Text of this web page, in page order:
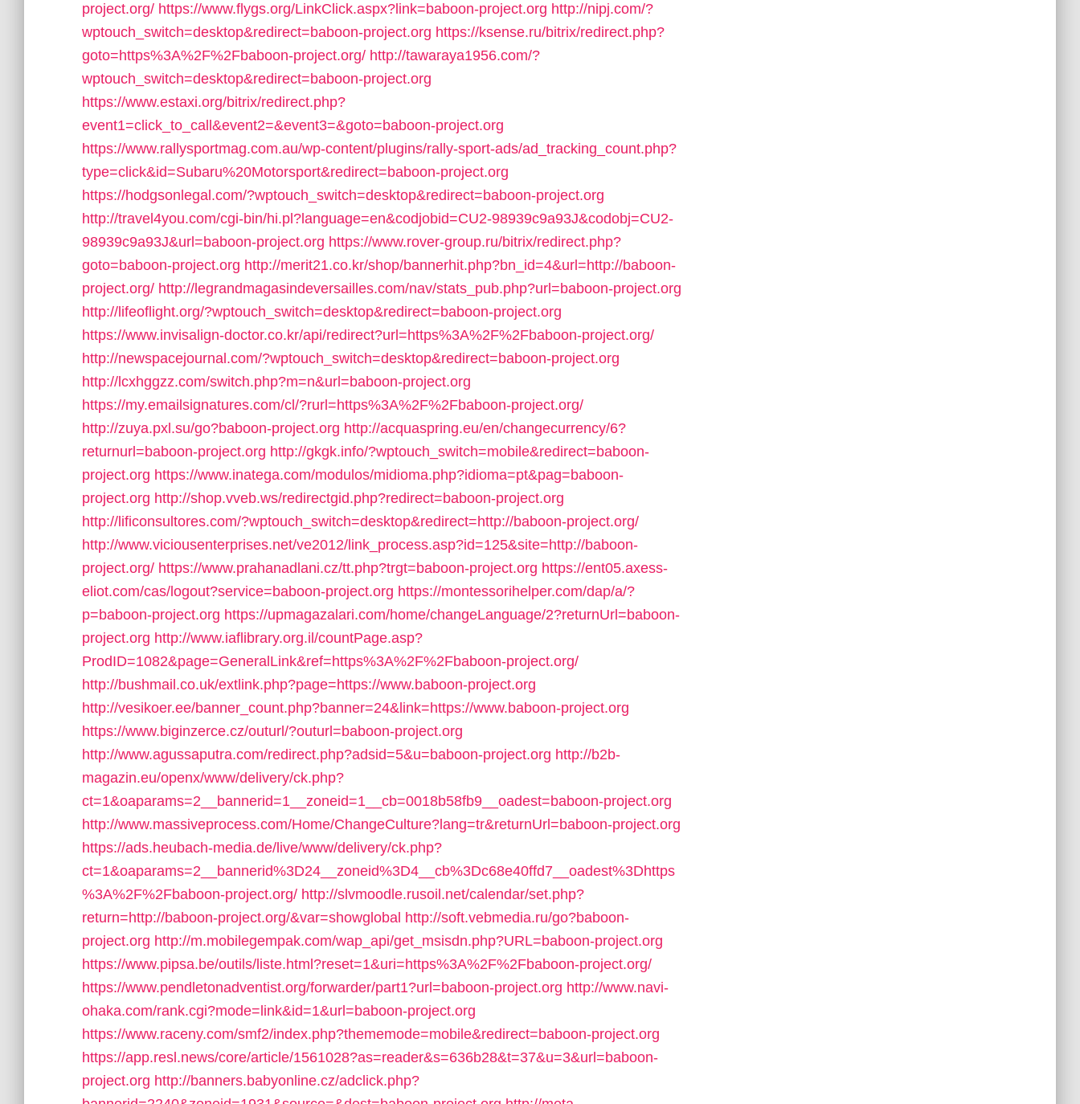
project.org/ https://www.flygs.org/LinkClick.aspx?link=baboon-project.org http://nipj.com/?
wptouch_switch=desktop&redirect=baboon-project.org https://ksense.ru/bitrix/redirect.php?
goto=https%3A%2F%2Fbaboon-project.org/ http://tawaraya1956.com/?
wptouch_switch=desktop&redirect=baboon-project.org
https://www.estaxi.org/bitrix/redirect.php?
event1=click_to_call&event2=&event3=&goto=baboon-project.org
https://www.rallysportmag.com.au/wp-content/plugins/rally-sport-ads/ad_tracking_count.php?
type=click&id=Subaru%20Motorsport&redirect=baboon-project.org
https://hodgsonlegal.com/?wptouch_switch=desktop&redirect=baboon-project.org
http://travel4you.com/cgi-bin/hi.pl?language=en&codjobid=CU2-98939c9a93J&codobj=CU2-
98939c9a93J&url=baboon-project.org https://www.rover-group.ru/bitrix/redirect.php?
goto=baboon-project.org http://merit21.co.kr/shop/bannerhit.php?bn_id=4&url=http://baboon-
project.org/ http://legrandmagasindeversailles.com/nav/stats_pub.php?url=baboon-project.org
http://lifeoflight.org/?wptouch_switch=desktop&redirect=baboon-project.org
https://www.invisalign-doctor.co.kr/api/redirect?url=https%3A%2F%2Fbaboon-project.org/
http://newspacejournal.com/?wptouch_switch=desktop&redirect=baboon-project.org
http://lcxhggzz.com/switch.php?m=n&url=baboon-project.org
https://my.emailsignatures.com/cl/?rurl=https%3A%2F%2Fbaboon-project.org/
http://zuya.pxl.su/go?baboon-project.org http://acquaspring.eu/en/changecurrency/6?
returnurl=baboon-project.org http://gkgk.info/?wptouch_switch=mobile&redirect=baboon-
project.org https://www.inatega.com/modulos/midioma.php?idioma=pt&pag=baboon-
project.org http://shop.vveb.ws/redirectgid.php?redirect=baboon-project.org
http://lificonsultores.com/?wptouch_switch=desktop&redirect=http://baboon-project.org/
http://www.viciousenterprises.net/ve2012/link_process.asp?id=125&site=http://baboon-
project.org/ https://www.prahanadlani.cz/tt.php?trgt=baboon-project.org https://ent05.axess-
eliot.com/cas/logout?service=baboon-project.org https://montessorihelper.com/dap/a/?
p=baboon-project.org https://upmagazalari.com/home/changeLanguage/2?returnUrl=baboon-
project.org http://www.iaflibrary.org.il/countPage.asp?
ProdID=1082&page=GeneralLink&ref=https%3A%2F%2Fbaboon-project.org/
http://bushmail.co.uk/extlink.php?page=https://www.baboon-project.org
http://vesikoer.ee/banner_count.php?banner=24&link=https://www.baboon-project.org
https://www.biginzerce.cz/outurl/?outurl=baboon-project.org
http://www.agussaputra.com/redirect.php?adsid=5&u=baboon-project.org http://b2b-
magazin.eu/openx/www/delivery/ck.php?
ct=1&oaparams=2__bannerid=1__zoneid=1__cb=0018b58fb9__oadest=baboon-project.org
http://www.massiveprocess.com/Home/ChangeCulture?lang=tr&returnUrl=baboon-project.org
https://ads.heubach-media.de/live/www/delivery/ck.php?
ct=1&oaparams=2__bannerid%3D24__zoneid%3D4__cb%3Dc68e40ffd7__oadest%3Dhttps
%3A%2F%2Fbaboon-project.org/ http://slvmoodle.rusoil.net/calendar/set.php?
return=http://baboon-project.org/&var=showglobal http://soft.vebmedia.ru/go?baboon-
project.org http://m.mobilegempak.com/wap_api/get_msisdn.php?URL=baboon-project.org
https://www.pipsa.be/outils/liste.html?reset=1&uri=https%3A%2F%2Fbaboon-project.org/
https://www.pendletonadventist.org/forwarder/part1?url=baboon-project.org http://www.navi-
ohaka.com/rank.cgi?mode=link&id=1&url=baboon-project.org
https://www.raceny.com/smf2/index.php?thememode=mobile&redirect=baboon-project.org
https://app.resl.news/core/article/1561028?as=reader&s=636b28&t=37&u=3&url=baboon-
project.org http://banners.babyonline.cz/adclick.php?